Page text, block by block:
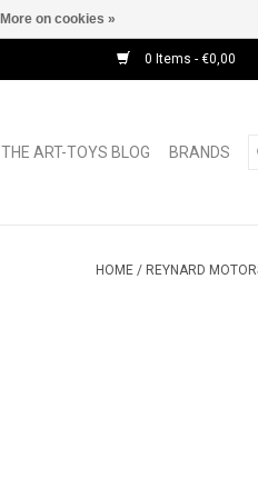
0 Items - €0,00
THE ART-TOYS BLOG BRANDS
HOME / REYNARD
More on cookies »